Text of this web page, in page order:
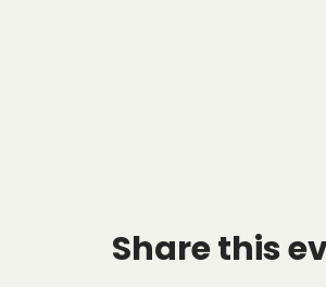
Share this